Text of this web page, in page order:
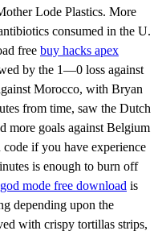
Lode Plastics. More
consumed in the U.
free buy hacks apex
by the 1—0 loss against
Morocco, with Bryan
from time, saw the Dutch
more goals against Belgium
if you have experience
is enough to burn off
mode free download is
depending upon the
with crispy tortillas strips,